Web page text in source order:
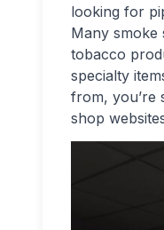
looking for
Many smoke
tobacco
specialty
from, you’re
shop